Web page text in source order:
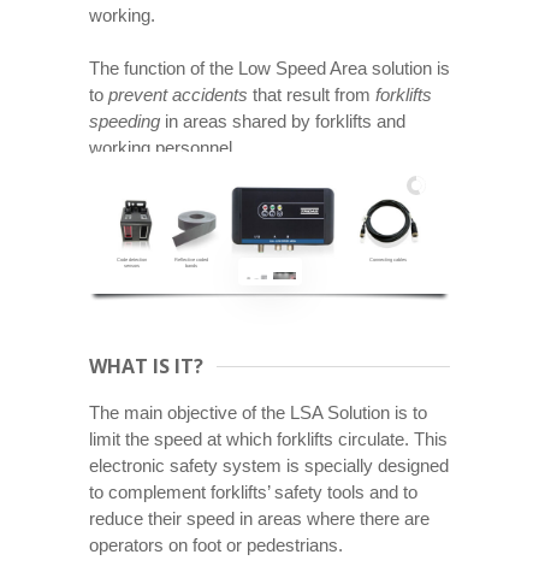
working.
The function of the Low Speed Area solution is
to prevent accidents that result from forklifts
speeding in areas shared by forklifts and
working personnel.
Code detection
sensors
Reflective coded
bands
Connecting cables
WHAT IS IT?
The main objective of the LSA Solution is to
limit the speed at which forklifts circulate. This
electronic safety system is specially designed
to complement forklifts’ safety tools and to
reduce their speed in areas where there are
operators on foot or pedestrians.